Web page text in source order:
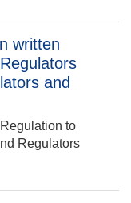
written
and
to
Regulators